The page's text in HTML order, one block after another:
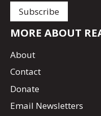
MORE ABOUT
About
Contact
Donate
Email Newsletters